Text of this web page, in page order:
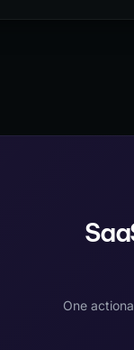
site generation
One